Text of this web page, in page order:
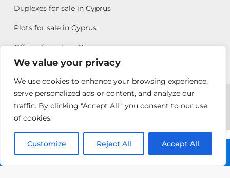
We value your privacy
We use cookies to enhance your browsing experience,
serve personalized ads or content, and analyze our
traffic. By clicking "Accept All", you consent to our use
of cookies.
Customize Reject All Accept All
Duplexes for sale in Cyprus
Plots for sale in Cyprus
Offices for sale in Cyprus
Copyright © 2026 All rights reserved by Chris Michael
Property Group
Terms of Use
Allison
Efstathiou Call: +357 25313135